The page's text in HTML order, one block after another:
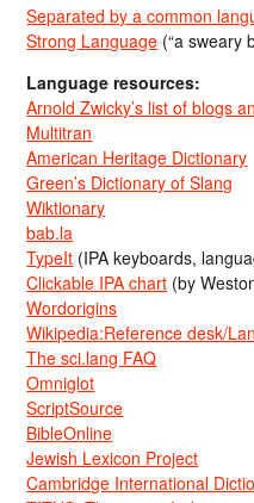
Separated by a common
Strong Language (“a sweary
Language resources:
Arnold Zwicky’s list of blogs
Multitran
American Heritage Dictionary
Green’s Dictionary of Slang
Wiktionary
bab.la
TypeIt (IPA keyboards,
Clickable IPA chart (by
Wordorigins
Wikipedia:Reference desk/
The sci.lang FAQ
Omniglot
ScriptSource
BibleOnline
Jewish Lexicon Project
Cambridge International